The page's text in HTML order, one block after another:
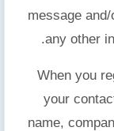
message
any other
When you
your
name,